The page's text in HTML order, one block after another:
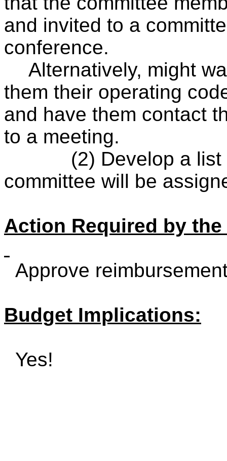
and invited to a
conference.
Alternatively, might
them their operating
and have them contact
to a meeting.
(2) Develop a
committee will be
Action Required by
Approve
Budget Implications:
Yes!